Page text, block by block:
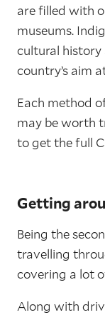
are filled with
museums.
cultural
country’s aim
Each method
may be worth
to get the full
Getting
Being the
travelling
covering a lot
Along with